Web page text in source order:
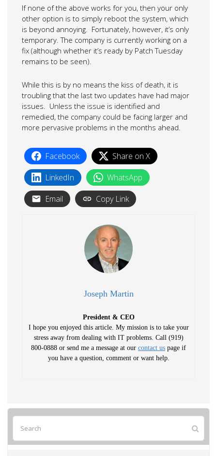
If none of the above works for you, then your only
other option is to simply reboot the system, which
is beyond annoying. Fortunately, however, it’s only
temporary. The company is currently working on a
fix (although whether it’s ready by Patch Tuesday
remains to be seen).
While this is by no means the kiss of death, it is
troubling that the last two updates have had major
issues. Unless the issue is identified and
remedied, the company could be facing larger and
more pervasive problems in the months ahead.
Facebook
Share on X
LinkedIn
WhatsApp
Email
Copy Link
Joseph Martin
President & CEO
I hope you enjoyed this article. My mission is to take your
stress away from dealing with IT problems. Call (919)
800-0888 or send me a message at our contact us page if
you have a question, comment or want help.